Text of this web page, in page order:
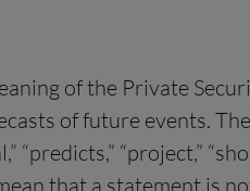
of the Private
of future events. The
“predicts,” “project,”
that a statement is